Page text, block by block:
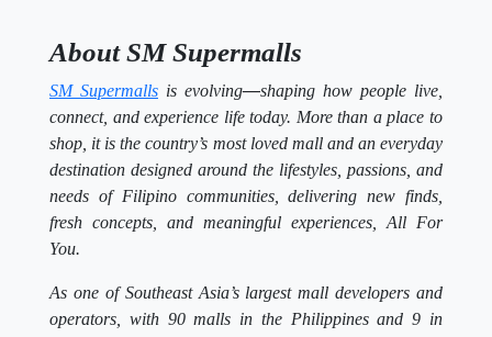
About SM Supermalls
SM Supermalls is evolving—shaping how people live,
connect, and experience life today. More than a place to
shop, it is the country’s most loved mall and an everyday
destination designed around the lifestyles, passions, and
needs of Filipino communities, delivering new finds,
fresh concepts, and meaningful experiences, All For
You.
As one of Southeast Asia’s largest mall developers and
operators, with 90 malls in the Philippines and 9 in